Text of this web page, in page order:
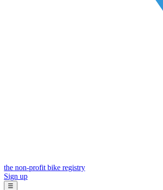
the non-profit bike registry
Sign up
☰